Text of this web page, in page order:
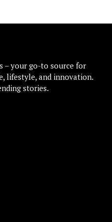
– your go-to source for
lifestyle, and innovation.
stories.